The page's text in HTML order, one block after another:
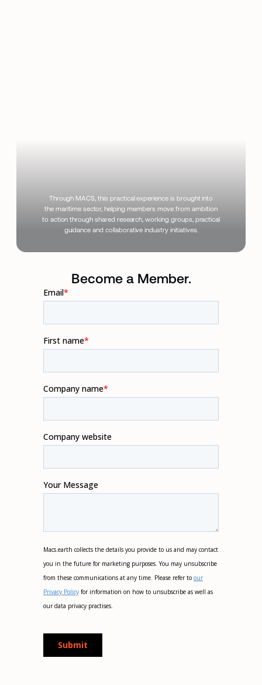
Through MACS, this practical experience is brought into
the maritime sector, helping members move from ambition
to action through shared research, working groups, practical
guidance and collaborative industry initiatives.
Become a Member.